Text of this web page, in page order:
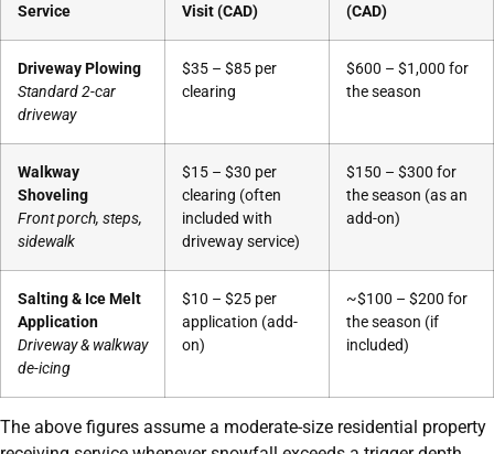
Service
Visit (CAD)
(CAD)
Driveway Plowing
Standard 2-car
driveway
$35 – $85 per
clearing
$600 – $1,000 for
the season
Walkway
Shoveling
Front porch, steps,
sidewalk
$15 – $30 per
clearing (often
included with
driveway service)
$150 – $300 for
the season (as an
add-on)
Salting & Ice Melt
Application
Driveway & walkway
de-icing
$10 – $25 per
application (add-
on)
~$100 – $200 for
the season (if
included)
The above figures assume a moderate-size residential property